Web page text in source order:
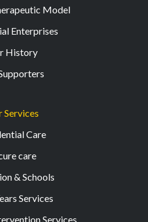
Model
Enterprises
History
Services
Care
care
& Schools
Services
Services